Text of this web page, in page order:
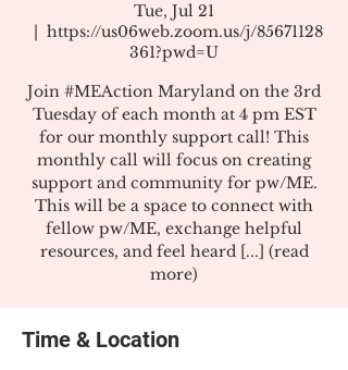
Tue, Jul 21
  |
https://us06web.zoom.us/j/85671128
361?pwd=U
Join #MEAction Maryland on the 3rd
Tuesday of each month at 4 pm EST
for our monthly support call! This
monthly call will focus on creating
support and community for pw/ME.
This will be a space to connect with
fellow pw/ME, exchange helpful
resources, and feel heard [...] (read
more)
Time & Location